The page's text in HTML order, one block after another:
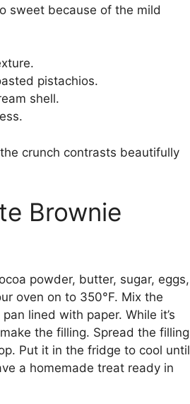
sweet because of the mild
pistachios.
shell.
crunch contrasts beautifully
Brownie
powder, butter, sugar, eggs,
oven on to 350°F. Mix the
lined with paper. While it’s
the filling. Spread the filling
Put it in the fridge to cool until
a homemade treat ready in